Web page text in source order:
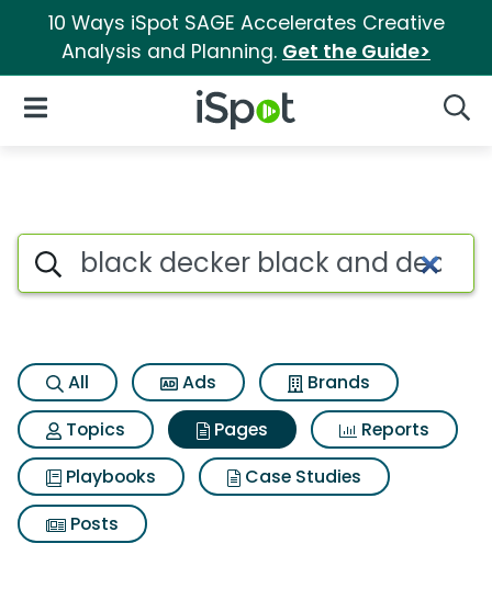
10 Ways iSpot SAGE Accelerates Creative
Analysis and Planning. Get the Guide>
iSpot Logo
Open Navigation
Page matches for Black
Search iSpot
All Ads
Brands
Topics
Pages
Reports
Playbooks
Case Studies
Posts